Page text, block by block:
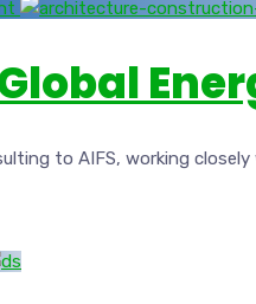
to AIFS, working